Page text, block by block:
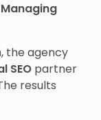
the agency
SEO partner
results